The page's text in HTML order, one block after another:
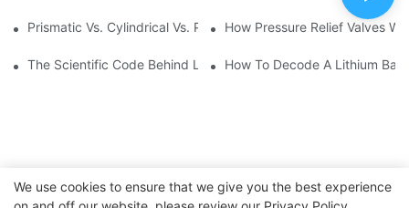
Prismatic Vs. Cylindrical Vs. Pouch Cells: What’s The
How Pressure Relief Valves
The Scientific Code Behind Lithium Battery Life | Huawen New
How To Decode A Lithium
We use cookies to ensure that we give you the best experience